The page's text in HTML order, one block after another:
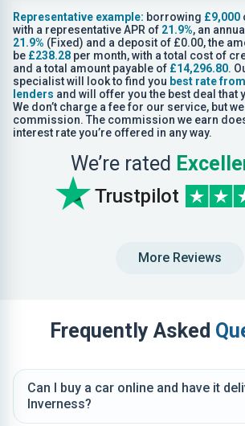
Representative example: borrowing £9,000
with a representative APR of 21.9%, an
21.9% (Fixed) and a deposit of £0.00, the
be £238.28 per month, with a total cost of
and a total amount payable of £14,296.80.
specialist will look to find you best rate
lenders and will offer you the best deal that
We don’t charge a fee for our service, but
commission. The commission we earn
interest rate you’re offered in any way.
We’re rated
Trustpilot
More Reviews
Frequently Asked
Can I buy a car online and have it
Inverness?